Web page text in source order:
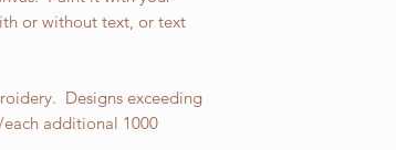
or without text, or text
Designs exceeding
additional 1000